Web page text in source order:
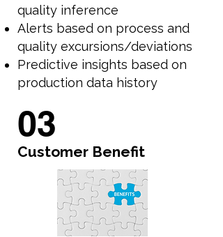
quality inference
Alerts based on process and
quality excursions/deviations
Predictive insights based on
production data history
03
Customer Benefit